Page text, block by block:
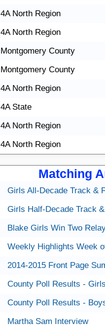
4A North Region
4A North Region
Montgomery County
Montgomery County
4A North Region
4A State
4A North Region
4A North Region
Matching
Girls All-Decade Track &
Girls Half-Decade Track
Blake Girls Win Two
Weekly Highlights Week
2014-2015 Front Page
County Poll Results -
County Poll Results -
Martha Sam Interview